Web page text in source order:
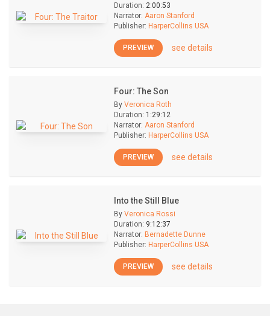
Duration: 2:00:53
Narrator: Aaron Stanford
Publisher: HarperCollins USA
PREVIEW see details
Four: The Son
By Veronica Roth
Duration: 1:29:12
Narrator: Aaron Stanford
Publisher: HarperCollins USA
PREVIEW see details
Into the Still Blue
By Veronica Rossi
Duration: 9:12:37
Narrator: Bernadette Dunne
Publisher: HarperCollins USA
PREVIEW see details